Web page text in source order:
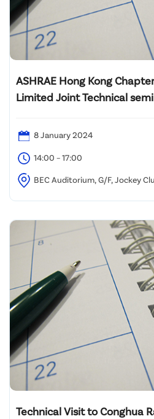
ASHRAE Hong Kong
Limited Joint Technical
8 January 2024
14:00 – 17:00
BEC Auditorium, G/F, Jockey
Technical Visit to Conghua